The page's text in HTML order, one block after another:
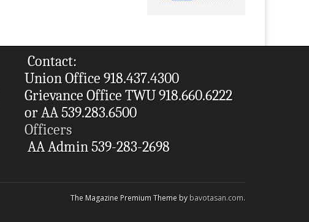
Contact:
Union Office 918.437.4300
Grievance Office TWU 918.660.6222
or AA 539.283.6500
Officers
AA Admin 539-283-2698
The Magazine Premium Theme bybavotasan.com.